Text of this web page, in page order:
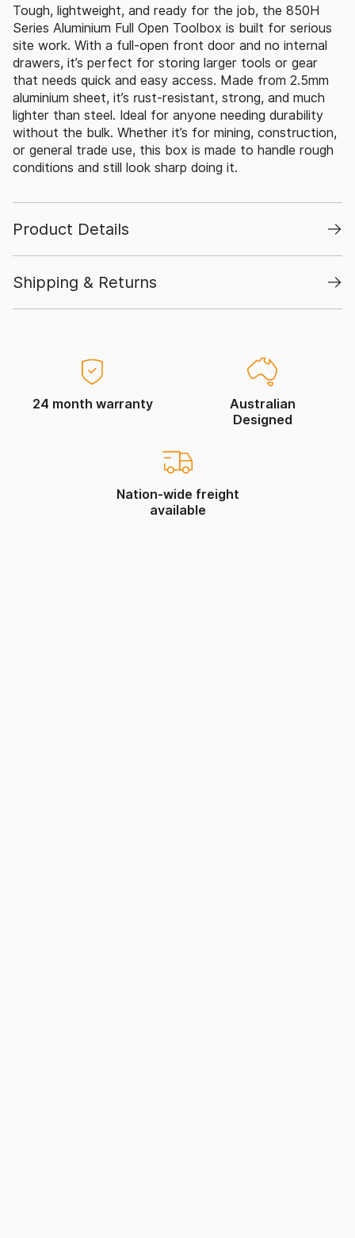
Tough, lightweight, and ready for the job, the 850H
Series Aluminium Full Open Toolbox is built for serious
site work. With a full-open front door and no internal
drawers, it’s perfect for storing larger tools or gear
that needs quick and easy access. Made from 2.5mm
aluminium sheet, it’s rust-resistant, strong, and much
lighter than steel. Ideal for anyone needing durability
without the bulk. Whether it’s for mining, construction,
or general trade use, this box is made to handle rough
conditions and still look sharp doing it.
Product Details
Shipping & Returns
24 month warranty
Australian
Designed
Nation-wide freight
available